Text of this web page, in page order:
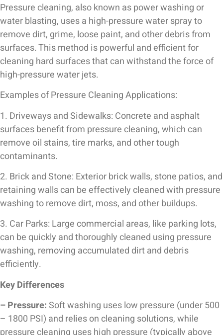
Pressure cleaning, also known as power washing or
water blasting, uses a high-pressure water spray to
remove dirt, grime, loose paint, and other debris from
surfaces. This method is powerful and efficient for
cleaning hard surfaces that can withstand the force of
high-pressure water jets.
Examples of Pressure Cleaning Applications:
1. Driveways and Sidewalks: Concrete and asphalt
surfaces benefit from pressure cleaning, which can
remove oil stains, tire marks, and other tough
contaminants.
2. Brick and Stone: Exterior brick walls, stone patios, and
retaining walls can be effectively cleaned with pressure
washing to remove dirt, moss, and other buildups.
3. Car Parks: Large commercial areas, like parking lots,
can be quickly and thoroughly cleaned using pressure
washing, removing accumulated dirt and debris
efficiently.
Key Differences
– Pressure: Soft washing uses low pressure (under 500
– 1800 PSI) and relies on cleaning solutions, while